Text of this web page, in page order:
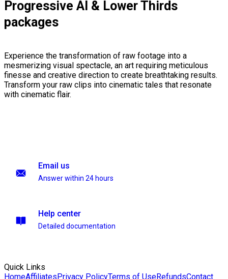
Progressive AI & Lower Thirds
packages
Experience the transformation of raw footage into a
mesmerizing visual spectacle, an art requiring meticulous
finesse and creative direction to create breathtaking results.
Transform your raw clips into cinematic tales that resonate
with cinematic flair.
Email us
Answer within 24 hours
Help center
Detailed documentation
Quick Links
HomeAffiliatesPrivacy PolicyTerms of UseRefundsContact